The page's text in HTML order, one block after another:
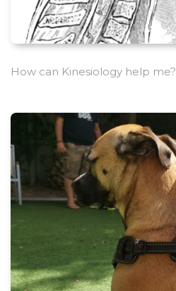
How can Kinesiology help me?